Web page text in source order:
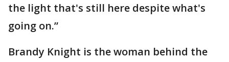
the light that's still here despite what's
going on.”
Brandy Knight is the woman behind the